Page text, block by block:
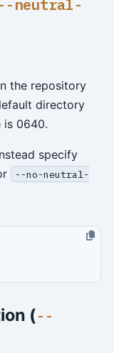
--neutral-
the repository
directory
is 0640.
specify
--no-neutral-
(--